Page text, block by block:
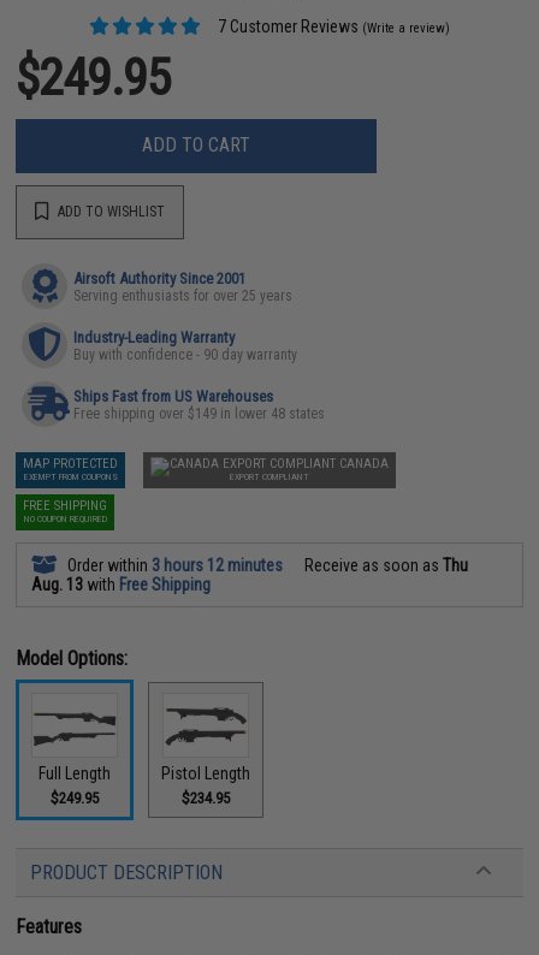
7 Customer Reviews (Write a review)
$249.95
ADD TO CART
ADD TO WISHLIST
Airsoft Authority Since 2001
Serving enthusiasts for over 25 years
Industry-Leading Warranty
Buy with confidence - 90 day warranty
Ships Fast from US Warehouses
Free shipping over $149 in lower 48 states
MAP PROTECTED
EXEMPT FROM COUPONS
CANADA
EXPORT COMPLIANT
FREE SHIPPING
NO COUPON REQUIRED
Order within 3 hours 12 minutes Receive as soon asThu
Aug. 13 with Free Shipping
Model Options:
Full Length
$249.95
Pistol Length
$234.95
PRODUCT DESCRIPTION
Features